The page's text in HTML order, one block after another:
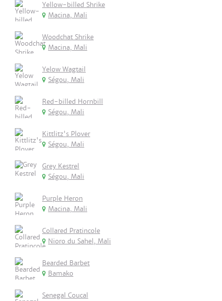
Yellow-billed Shrike
Macina, Mali
Woodchat Shrike
Macina, Mali
Yelow Wagtail
Ségou, Mali
Red-billed Hornbill
Ségou, Mali
Kittlitz's Plover
Ségou, Mali
Grey Kestrel
Ségou, Mali
Purple Heron
Macina, Mali
Collared Pratincole
Nioro du Sahel, Mali
Bearded Barbet
Bamako
Senegal Coucal